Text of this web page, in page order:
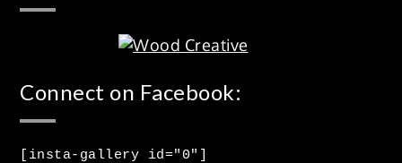
Connect on Facebook:
[insta-gallery id="0"]